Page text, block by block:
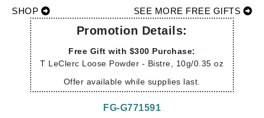
SHOP SEE MORE FREE GIFTS
Promotion Details:
Free Gift with $300 Purchase:
T LeClerc Loose Powder - Bistre, 10g/0.35 oz
Offer available while supplies last.
FG-G771591